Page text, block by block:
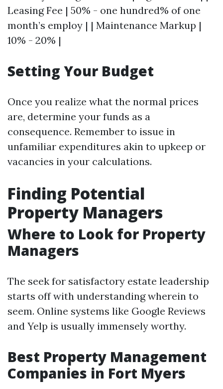
Leasing Fee | 50% - one hundred% of one
month’s employ | | Maintenance Markup |
10% - 20% |
Setting Your Budget
Once you realize what the normal prices
are, determine your funds as a
consequence. Remember to issue in
unfamiliar expenditures akin to upkeep or
vacancies in your calculations.
Finding Potential
Property Managers
Where to Look for Property
Managers
The seek for satisfactory estate leadership
starts off with understanding wherein to
seem. Online systems like Google Reviews
and Yelp is usually immensely worthy.
Best Property Management
Companies in Fort Myers